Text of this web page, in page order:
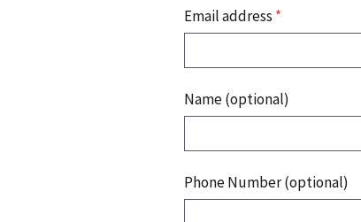
Email address *
Name (optional)
Phone Number (optional)